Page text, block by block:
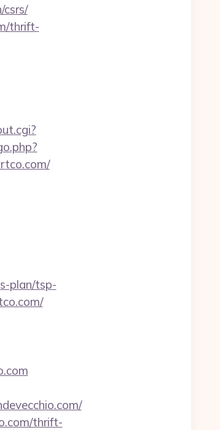
thrift-
plan/tsp-
thrift-